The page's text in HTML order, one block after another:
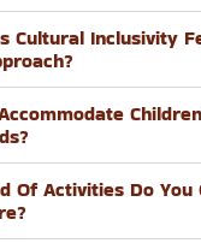
Cultural Inclusivity
Of Activities Do